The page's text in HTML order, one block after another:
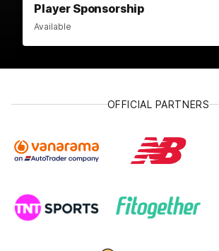
Player Sponsorship
Available
OFFICIAL PARTNERS